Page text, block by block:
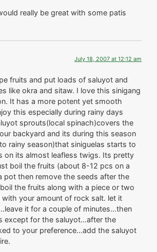
really be great with some patis
July 18, 2007 at 12:12 am
fruits and put loads of saluyot and
like okra and sitaw. I love this sinigang
It has a more potent yet smooth
this especially during rainy days
sprouts(local spinach)covers the
backyard and its during this season
rainy season)that siniguelas starts to
on its almost leafless twigs. Its pretty
boil the fruits (about 8-12 pcs on a
pot then remove the seeds after the
the fruits along with a piece or two
your amount of rock salt. let it
it for a couple of minutes…then
except for the saluyot…after the
to your preference…add the saluyot